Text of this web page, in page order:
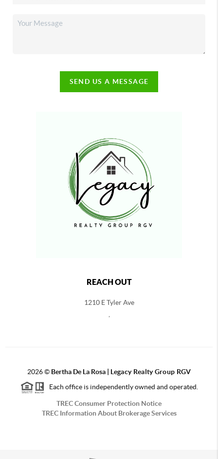
SEND US A MESSAGE
REACH OUT
1210 E Tyler Ave
2026© Bertha De La Rosa | Legacy Realty Group RGV
Each office is independently owned and operated.
TREC Consumer Protection Notice
TREC Information About Brokerage Services